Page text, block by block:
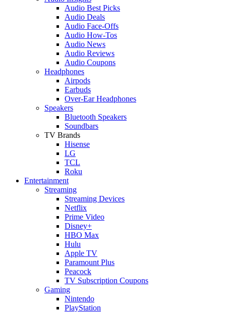
Audio Best Picks
Audio Deals
Audio Face-Offs
Audio How-Tos
Audio News
Audio Reviews
Audio Coupons
Headphones
Airpods
Earbuds
Over-Ear Headphones
Speakers
Bluetooth Speakers
Soundbars
TV Brands
Hisense
LG
TCL
Roku
Entertainment
Streaming
Streaming Devices
Netflix
Prime Video
Disney+
HBO Max
Hulu
Apple TV
Paramount Plus
Peacock
TV Subscription Coupons
Gaming
Nintendo
PlayStation